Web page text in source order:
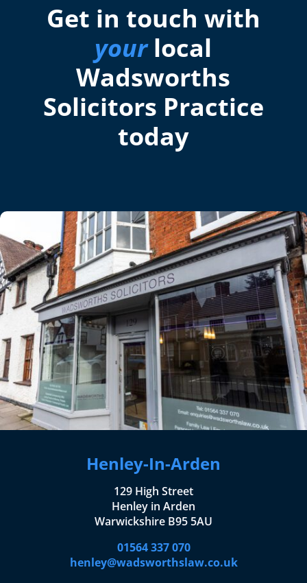
Get in touch with
yourlocal
Wadsworths
Solicitors Practice
today
Henley-In-Arden
129 High Street
Henley in Arden
Warwickshire B95 5AU
01564 337 070
henley@wadsworthslaw.co.uk